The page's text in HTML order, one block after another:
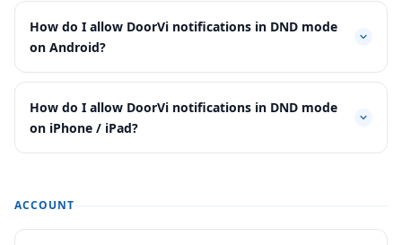
How do I allow DoorVi notifications in DND mode
on Android?
How do I allow DoorVi notifications in DND mode
on iPhone / iPad?
ACCOUNT